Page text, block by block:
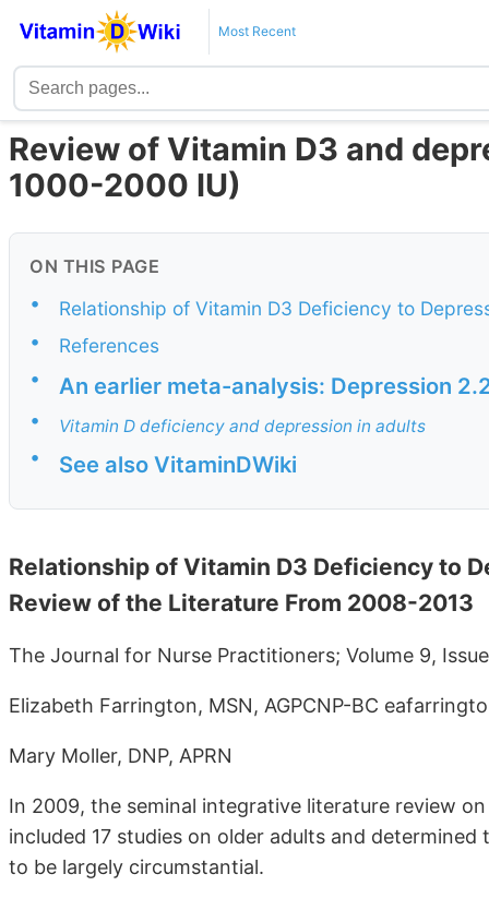
Most Recent
Review of Vitamin D3 and
1000-2000 IU)
ON THIS PAGE
•
Relationship of Vitamin D3 Deficiency to
•
References
•
An earlier meta-analysis: Depression
• Vitamin D deficiency and depression in adults
• See also VitaminDWiki
Relationship of Vitamin D3 Deficiency to
Review of the Literature From 2008-2013
The Journal for Nurse Practitioners; Volume 9,
Elizabeth Farrington, MSN, AGPCNP-BC
Mary Moller, DNP, APRN
In 2009, the seminal integrative literature review
included 17 studies on older adults and
to be largely circumstantial.